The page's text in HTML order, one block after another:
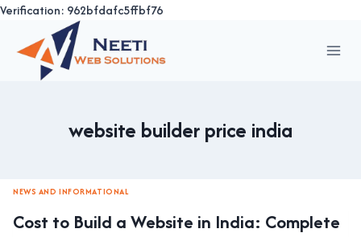
Verification: 962bfdafc5ffbf76
content
website builder price india
NEWS AND INFORMATIONAL
Cost to Build a Website in India: Complete